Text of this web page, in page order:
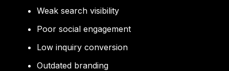
Weak search visibility
Poor social engagement
Low inquiry conversion
Outdated branding